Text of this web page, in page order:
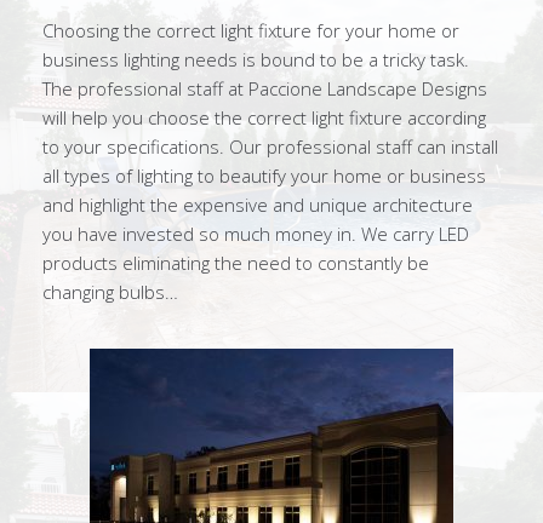
Choosing the correct light fixture for your home or
business lighting needs is bound to be a tricky task.
The professional staff at Paccione Landscape Designs
will help you choose the correct light fixture according
to your specifications. Our professional staff can install
all types of lighting to beautify your home or business
and highlight the expensive and unique architecture
you have invested so much money in. We carry LED
products eliminating the need to constantly be
changing bulbs…